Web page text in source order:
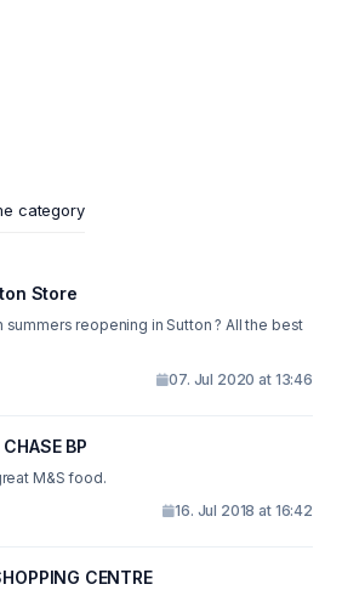
category
Store
summers reopening in Sutton ? All the best
07. Jul 2020 at 13:46
BP
M&S food.
16. Jul 2018 at 16:42
CENTRE